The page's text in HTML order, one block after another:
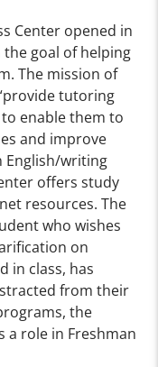
Center opened in
goal of helping
The mission of
tutoring
enable them to
and improve
English/writing
offers study
resources. The
who wishes
on
in class, has
from their
the
a role in Freshman